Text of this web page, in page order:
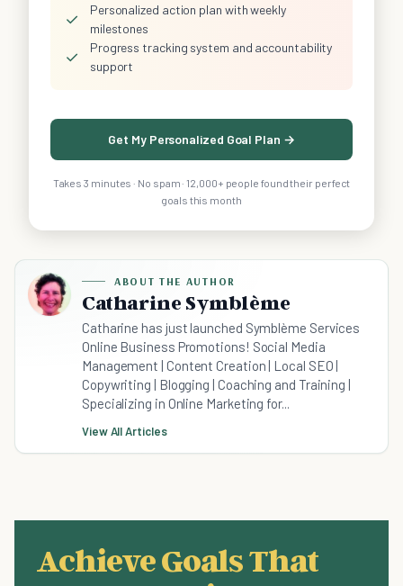
✓
Personalized action plan with weekly
milestones
✓
Progress tracking system and accountability
support
Get My Personalized Goal Plan →
Takes 3 minutes · No spam · 12,000+ people found their perfect
goals this month
ABOUT THE AUTHOR
Catharine Symblème
Catharine has just launched Symblème Services
Online Business Promotions! Social Media
Management | Content Creation | Local SEO |
Copywriting | Blogging | Coaching and Training |
Specializing in Online Marketing for...
View All Articles
Achieve Goals That